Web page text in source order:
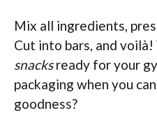
Mix all ingredients,
Cut into bars, and voilà!
snacksready for your
packaging when you
goodness?